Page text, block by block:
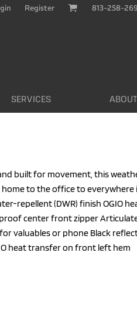
Register 813-258-
SERVICES ABOUT
built for movement, this
to the office to everywhere
repellent (DWR) finish OGIO
center front zipper
valuables or phone Black
heat transfer on front left hem